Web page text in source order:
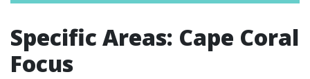
Specific Areas: Cape Coral
Focus